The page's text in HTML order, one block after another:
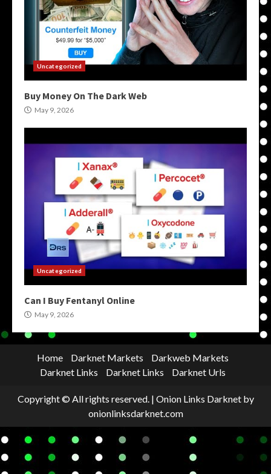
Uncategorized
Buy Money On The Dark Web
May 9, 2026
Uncategorized
Can I Buy Fentanyl Online
May 9, 2026
Home Darknet Markets
Darkweb Markets
Darknet Links
Darknet Links Darknet Urls
Copyright © All rights reserved. | Onion Links Darknetby
onionlinksdarknet.com